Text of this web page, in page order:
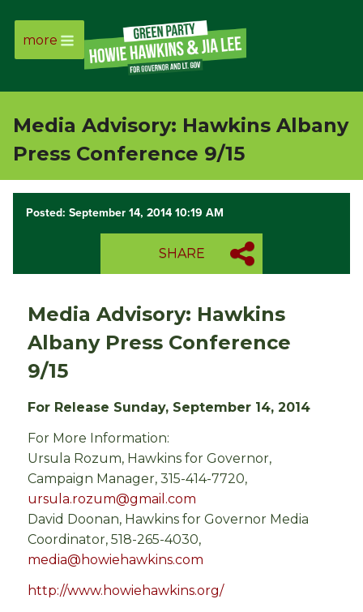
Page
Link
Page
Link
more
Media Advisory: Hawkins Albany
Press Conference 9/15
Posted: September 14, 2014 10:19 AM
SHARE
Media Advisory: Hawkins
Albany Press Conference
9/15
For Release Sunday, September 14, 2014
For More Information:
Ursula Rozum, Hawkins for Governor,
Campaign Manager, 315-414-7720,
ursula.rozum@gmail.com
David Doonan, Hawkins for Governor Media
Coordinator, 518-265-4030,
media@howiehawkins.com
http://www.howiehawkins.org/